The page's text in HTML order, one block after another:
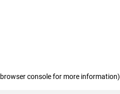
console for more information)